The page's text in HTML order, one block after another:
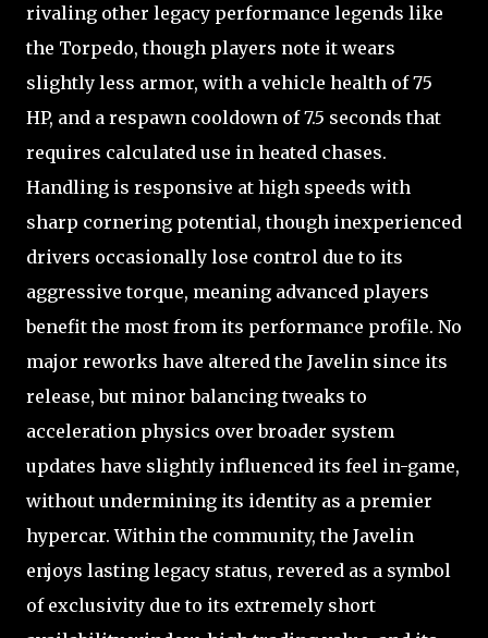
rivaling other legacy performance legends like
the Torpedo, though players note it wears
slightly less armor, with a vehicle health of 75
HP, and a respawn cooldown of 7.5 seconds that
requires calculated use in heated chases.
Handling is responsive at high speeds with
sharp cornering potential, though inexperienced
drivers occasionally lose control due to its
aggressive torque, meaning advanced players
benefit the most from its performance profile. No
major reworks have altered the Javelin since its
release, but minor balancing tweaks to
acceleration physics over broader system
updates have slightly influenced its feel in-game,
without undermining its identity as a premier
hypercar. Within the community, the Javelin
enjoys lasting legacy status, revered as a symbol
of exclusivity due to its extremely short